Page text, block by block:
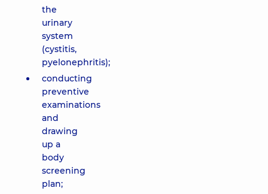
the
urinary
system
(cystitis,
pyelonephritis);
conducting
preventive
examinations
and
drawing
up a
body
screening
plan;